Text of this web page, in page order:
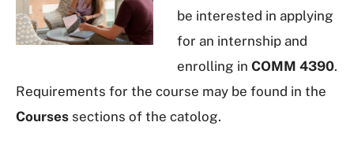
be interested in applying
for an internship and
enrolling in COMM 4390.
Requirements for the course may be found in the
Courses sections of the catolog.